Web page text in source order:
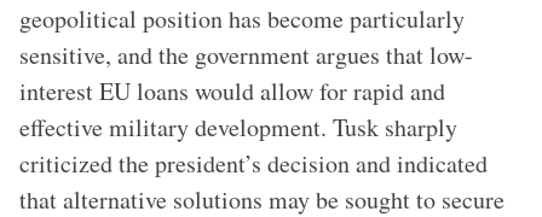
geopolitical position has become particularly
sensitive, and the government argues that low-
interest EU loans would allow for rapid and
effective military development. Tusk sharply
criticized the president’s decision and indicated
that alternative solutions may be sought to secure